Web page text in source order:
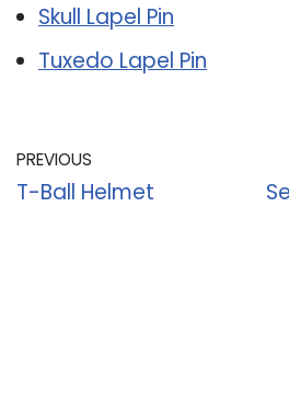
Skull Lapel Pin
Tuxedo Lapel Pin
PREVIOUS
T-Ball Helmet